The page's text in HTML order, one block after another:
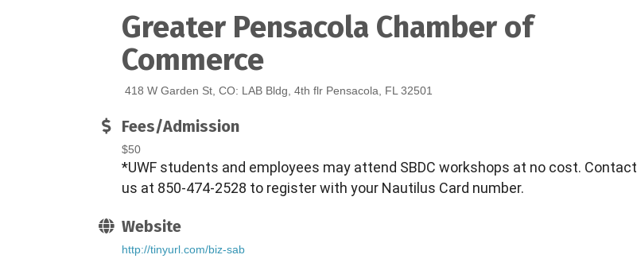
Greater Pensacola Chamber of
Commerce
418 W Garden St, CO: LAB Bldg, 4th flr Pensacola, FL 32501
Fees/Admission
$50
*UWF students and employees may attend SBDC workshops at no cost. Contact
us at 850-474-2528 to register with your Nautilus Card number.
Website
http://tinyurl.com/biz-sab